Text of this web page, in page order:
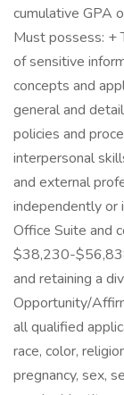
cumulative GPA
Must possess: +
of sensitive
concepts and
general and
policies and
interpersonal
and external
independently or
Office Suite and
$38,230-
and retaining a
Opportunity/
all qualified
race, color,
pregnancy, sex,